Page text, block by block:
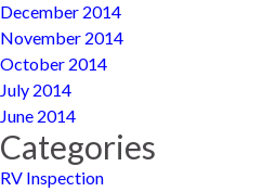
December 2014
November 2014
October 2014
July 2014
June 2014
Categories
RV Inspection